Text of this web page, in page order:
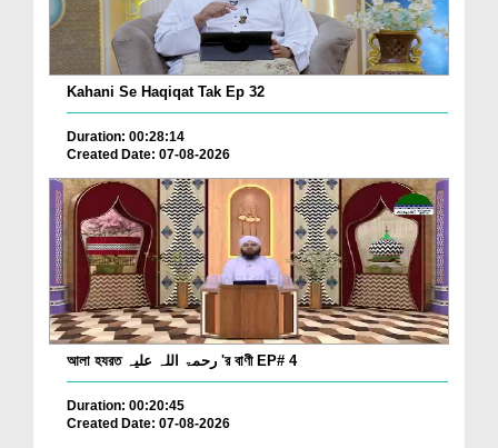
Kahani Se Haqiqat Tak Ep 32
Duration: 00:28:14
Created Date: 07-08-2026
আলা হযরত رحمۃ اللہ علیہ 'র বাণী EP# 4
Duration: 00:20:45
Created Date: 07-08-2026